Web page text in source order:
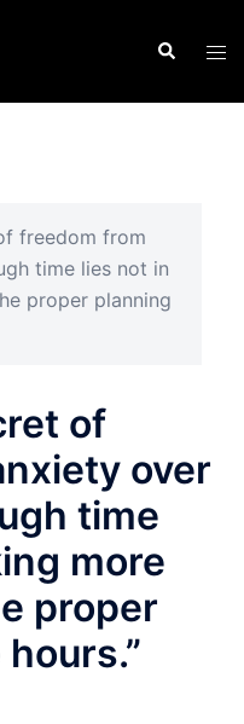
Search
freedom from
time lies not in
proper planning
of
over
time
more
proper